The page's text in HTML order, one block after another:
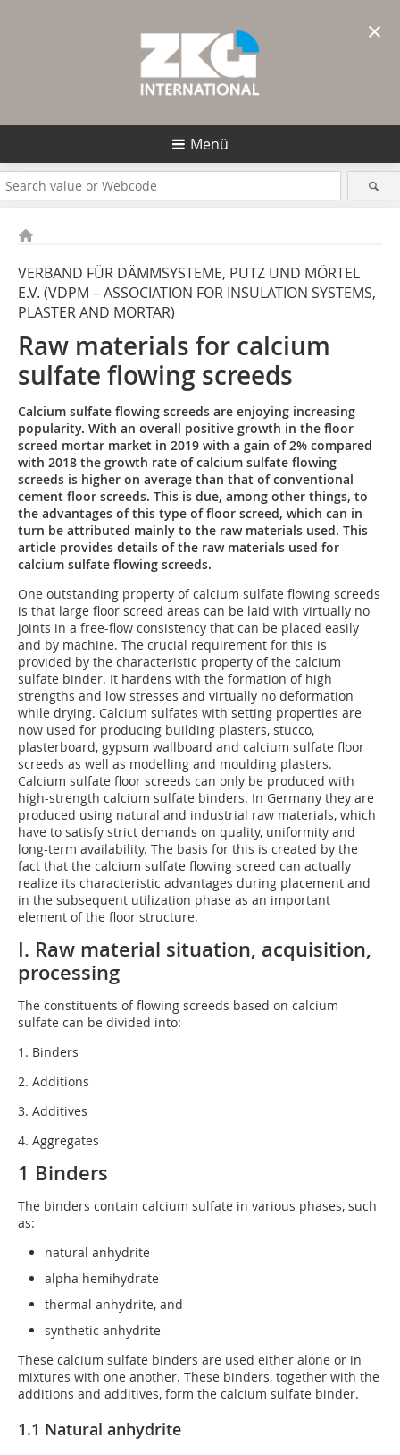
Menü
VERBAND FÜR DÄMMSYSTEME, PUTZ UND MÖRTEL
E.V. (VDPM – ASSOCIATION FOR INSULATION SYSTEMS,
PLASTER AND MORTAR)
Raw materials for calcium
sulfate flowing screeds
Calcium sulfate flowing screeds are enjoying increasing
popularity. With an overall positive growth in the floor
screed mortar market in 2019 with a gain of 2% compared
with 2018 the growth rate of calcium sulfate flowing
screeds is higher on average than that of conventional
cement floor screeds. This is due, among other things, to
the advantages of this type of floor screed, which can in
turn be attributed mainly to the raw materials used. This
article provides details of the raw materials used for
calcium sulfate flowing screeds.
One outstanding property of calcium sulfate flowing screeds
is that large floor screed areas can be laid with virtually no
joints in a free-flow consistency that can be placed easily
and by machine. The crucial requirement for this is
provided by the characteristic property of the calcium
sulfate binder. It hardens with the formation of high
strengths and low stresses and virtually no deformation
while drying. Calcium sulfates with setting properties are
now used for producing building plasters, stucco,
plasterboard, gypsum wallboard and calcium sulfate floor
screeds as well as modelling and moulding plasters.
Calcium sulfate floor screeds can only be produced with
high-strength calcium sulfate binders. In Germany they are
produced using natural and industrial raw materials, which
have to satisfy strict demands on quality, uniformity and
long-term availability. The basis for this is created by the
fact that the calcium sulfate flowing screed can actually
realize its characteristic advantages during placement and
in the subsequent utilization phase as an important
element of the floor structure.
I. Raw material situation, acquisition,
processing
The constituents of flowing screeds based on calcium
sulfate can be divided into:
1. Binders
2. Additions
3. Additives
4. Aggregates
1 Binders
The binders contain calcium sulfate in various phases, such
as:
natural anhydrite
alpha hemihydrate
thermal anhydrite, and
synthetic anhydrite
These calcium sulfate binders are used either alone or in
mixtures with one another. These binders, together with the
additions and additives, form the calcium sulfate binder.
1.1 Natural anhydrite
×